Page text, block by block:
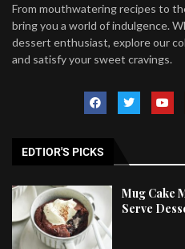
From mouthwatering recipes to
bring you a world of indulgence.
dessert enthusiast, explore our
and satisfy your sweet cravings.
EDTIOR'S PICKS
Mug Cake
Serve